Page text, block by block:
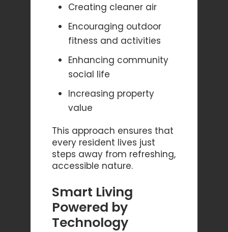
Creating cleaner air
Encouraging outdoor
fitness and activities
Enhancing community
social life
Increasing property
value
This approach ensures that
every resident lives just
steps away from refreshing,
accessible nature.
Smart Living
Powered by
Technology